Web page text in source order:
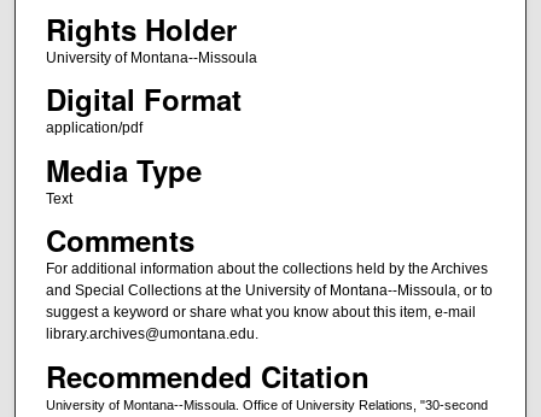
Rights Holder
University of Montana--Missoula
Digital Format
application/pdf
Media Type
Text
Comments
For additional information about the collections held by the Archives
and Special Collections at the University of Montana--Missoula, or to
suggest a keyword or share what you know about this item, e-mail
library.archives@umontana.edu.
Recommended Citation
University of Montana--Missoula. Office of University Relations, "30-second